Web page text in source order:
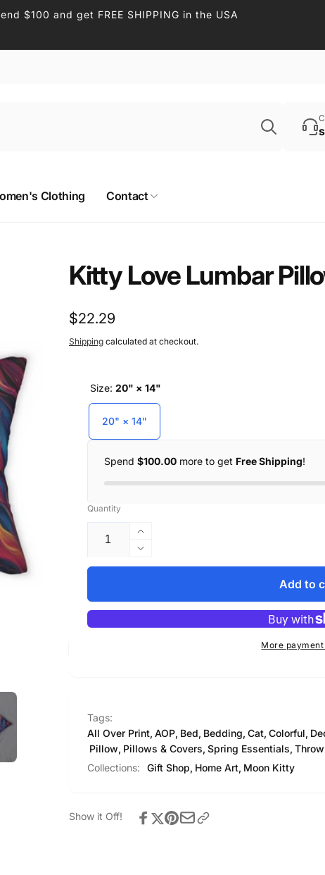
$100 and get FREE SHIPPING in the USA
Clothing Contact
Kitty Love Lumbar
Regular
price
$22.29
Shippingcalculated at checkout.
Size: 20" × 14"
20" × 14"
Spend $100.00more to get Free Shipping!
Quantity
Increase
quantity
for
Lumbar
Pillow
Decrease
quantity
Kitty
Love
Lumbar
Add to
More
Tags:
All Over Print, AOP, Bed, Bedding, Cat, Colorful,
Pillow, Pillows & Covers, Spring Essentials,
Collections:
Gift Shop, Home Art, Moon Kitty
Show it Off!